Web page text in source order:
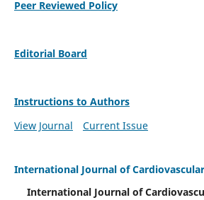
Peer Reviewed Policy
Editorial Board
Instructions to Authors
View Journal
Current Issue
International Journal of
International Journal of